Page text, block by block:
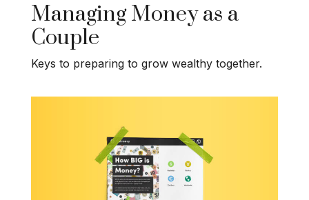
Managing Money as a
Couple
Keys to preparing to grow wealthy together.